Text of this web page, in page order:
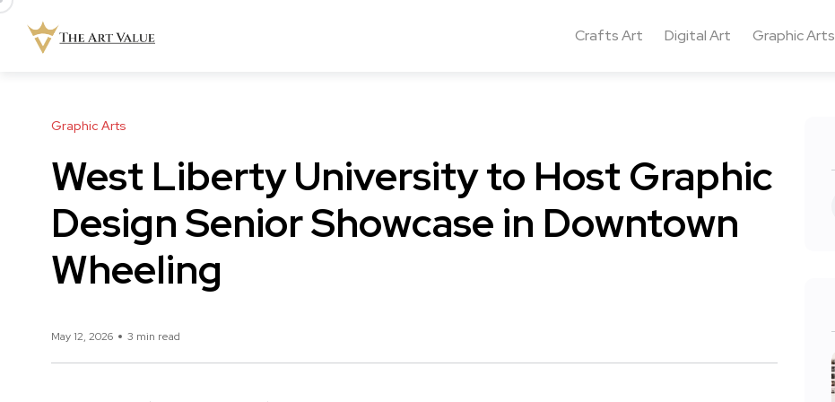
Crafts Art Digital Art Graphic Arts
Graphic Arts
West Liberty University to Host Graphic
Design Senior Showcase in Downtown
Wheeling
May 12, 2026 3 min read